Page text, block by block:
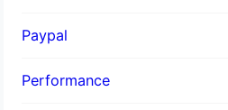
Paypal
Performance